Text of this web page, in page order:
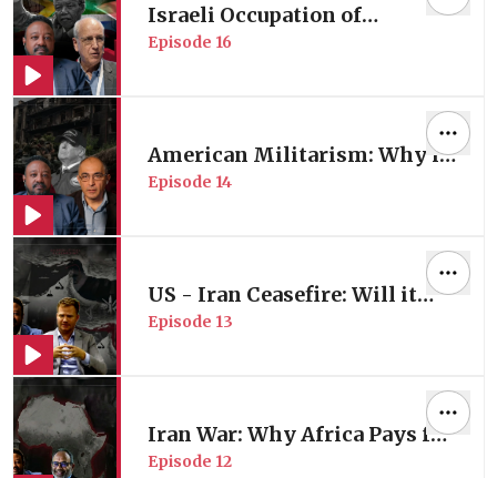
Israeli Occupation of
Palestine: Is it Apartheid? |
Episode 16
American Militarism: Why is
the US Always Going to War? |
Episode 14
US - Iran Ceasefire: Will it
Hold or Collapse? | with
Episode 13
Iran War: Why Africa Pays for
Conflicts It Doesn’t Control |
Episode 12